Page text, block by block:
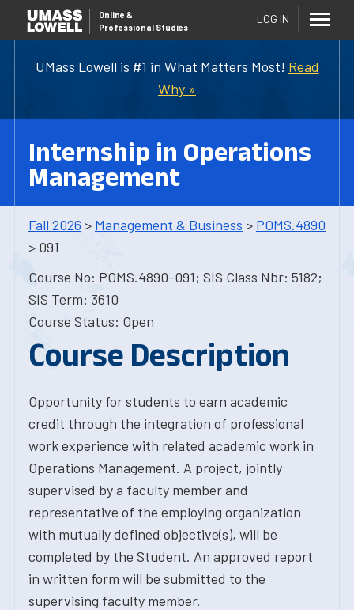
UMass Lowell is #1 in What Matters Most! Read
Why »
Online &
Professional Studies
LOG IN
Internship in Operations
Management
Fall 2026 > Management & Business > POMS.4890
> 091
Course No: POMS.4890-091; SIS Class Nbr: 5182;
SIS Term: 3610
Course Status: Open
Course Description
Opportunity for students to earn academic
credit through the integration of professional
work experience with related academic work in
Operations Management. A project, jointly
supervised by a faculty member and
representative of the employing organization
with mutually defined objective(s), will be
completed by the Student. An approved report
in written form will be submitted to the
supervising faculty member.